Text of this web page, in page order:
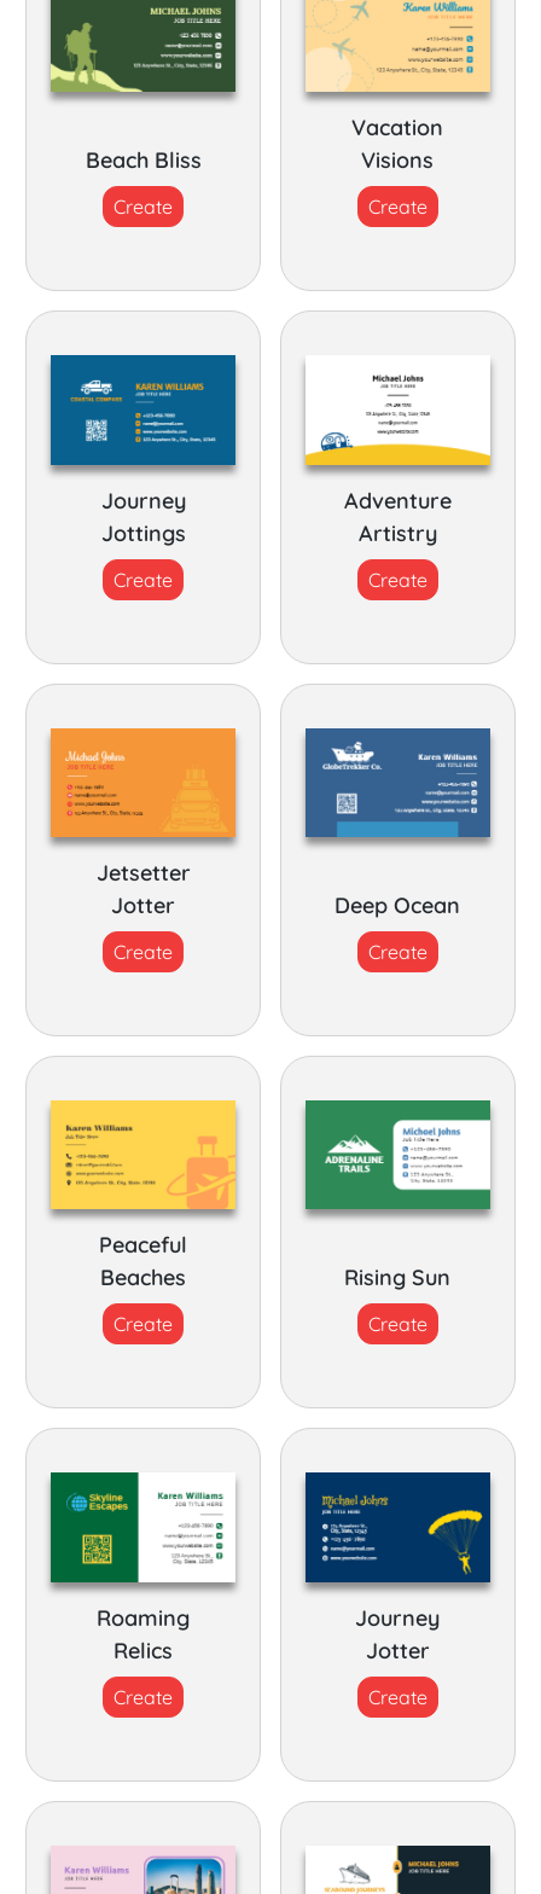
Beach Bliss
Create
Vacation
Visions
Create
Journey
Jottings
Create
Adventure
Artistry
Create
Jetsetter
Jotter
Create
Deep Ocean
Create
Peaceful
Beaches
Create
Rising Sun
Create
Roaming
Relics
Create
Journey
Jotter
Create